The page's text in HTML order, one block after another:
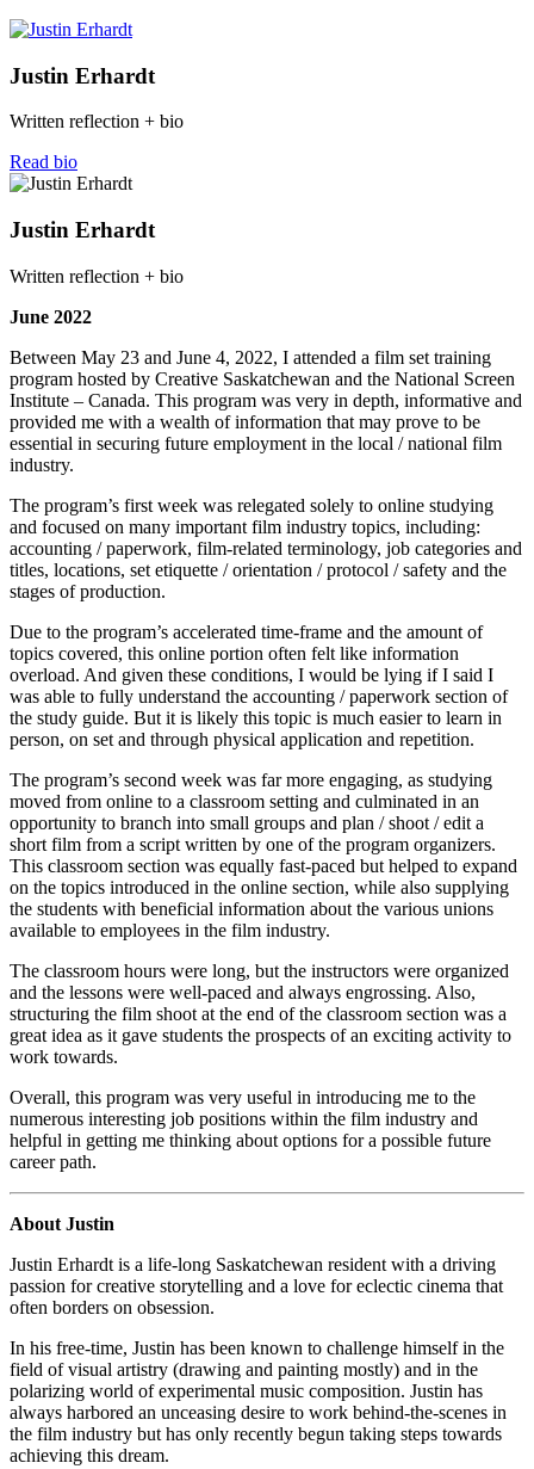
Justin Erhardt
Written reflection + bio
Read bio
Justin Erhardt
Written reflection + bio
June 2022
Between May 23 and June 4, 2022, I attended a film set training
program hosted by Creative Saskatchewan and the National Screen
Institute – Canada. This program was very in depth, informative and
provided me with a wealth of information that may prove to be
essential in securing future employment in the local / national film
industry.
The program’s first week was relegated solely to online studying
and focused on many important film industry topics, including:
accounting / paperwork, film-related terminology, job categories and
titles, locations, set etiquette / orientation / protocol / safety and the
stages of production.
Due to the program’s accelerated time-frame and the amount of
topics covered, this online portion often felt like information
overload. And given these conditions, I would be lying if I said I
was able to fully understand the accounting / paperwork section of
the study guide. But it is likely this topic is much easier to learn in
person, on set and through physical application and repetition.
The program’s second week was far more engaging, as studying
moved from online to a classroom setting and culminated in an
opportunity to branch into small groups and plan / shoot / edit a
short film from a script written by one of the program organizers.
This classroom section was equally fast-paced but helped to expand
on the topics introduced in the online section, while also supplying
the students with beneficial information about the various unions
available to employees in the film industry.
The classroom hours were long, but the instructors were organized
and the lessons were well-paced and always engrossing. Also,
structuring the film shoot at the end of the classroom section was a
great idea as it gave students the prospects of an exciting activity to
work towards.
Overall, this program was very useful in introducing me to the
numerous interesting job positions within the film industry and
helpful in getting me thinking about options for a possible future
career path.
About Justin
Justin Erhardt is a life-long Saskatchewan resident with a driving
passion for creative storytelling and a love for eclectic cinema that
often borders on obsession.
In his free-time, Justin has been known to challenge himself in the
field of visual artistry (drawing and painting mostly) and in the
polarizing world of experimental music composition. Justin has
always harbored an unceasing desire to work behind-the-scenes in
the film industry but has only recently begun taking steps towards
achieving this dream.